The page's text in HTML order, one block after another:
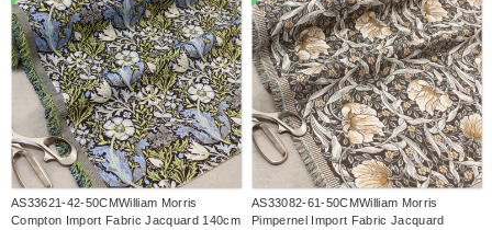
AS33621-42-50CMWilliam Morris
Compton Import Fabric Jacquard 140cm
AS33082-61-50CMWilliam Morris
Pimpernel Import Fabric Jacquard